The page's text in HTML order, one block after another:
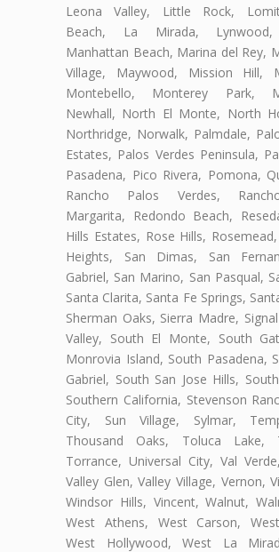
Leona Valley, Little Rock,
Beach, La Mirada, Lynwood,
Manhattan Beach, Marina del Rey,
Village, Maywood, Mission Hill,
Montebello, Monterey Park,
Newhall, North El Monte, North
Northridge, Norwalk, Palmdale,
Estates, Palos Verdes Peninsula,
Pasadena, Pico Rivera, Pomona,
Rancho Palos Verdes,
Margarita, Redondo Beach,
Hills Estates, Rose Hills,
Heights, San Dimas, San
Gabriel, San Marino, San Pasqual,
Santa Clarita, Santa Fe Springs,
Sherman Oaks, Sierra Madre,
Valley, South El Monte, South
Monrovia Island, South Pasadena,
Gabriel, South San Jose Hills,
Southern California, Stevenson
City, Sun Village, Sylmar,
Thousand Oaks, Toluca Lake,
Torrance, Universal City, Val
Valley Glen, Valley Village, Vernon,
Windsor Hills, Vincent, Walnut,
West Athens, West Carson,
West Hollywood, West La